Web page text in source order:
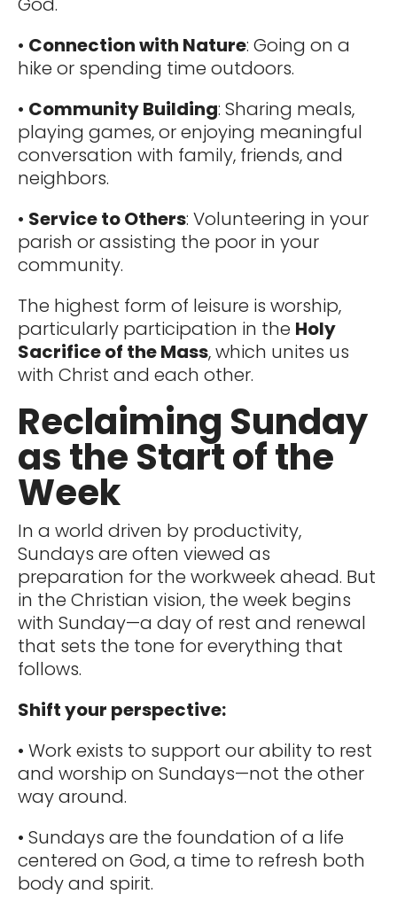
• Connection with Nature: Going on a
hike or spending time outdoors.
• Community Building: Sharing meals,
playing games, or enjoying meaningful
conversation with family, friends, and
neighbors.
• Service to Others: Volunteering in your
parish or assisting the poor in your
community.
The highest form of leisure is worship,
particularly participation in the Holy
Sacrifice of the Mass, which unites us
with Christ and each other.
Reclaiming Sunday
as the Start of the
Week
In a world driven by productivity,
Sundays are often viewed as
preparation for the workweek ahead. But
in the Christian vision, the week begins
with Sunday—a day of rest and renewal
that sets the tone for everything that
follows.
Shift your perspective:
• Work exists to support our ability to rest
and worship on Sundays—not the other
way around.
• Sundays are the foundation of a life
centered on God, a time to refresh both
body and spirit.